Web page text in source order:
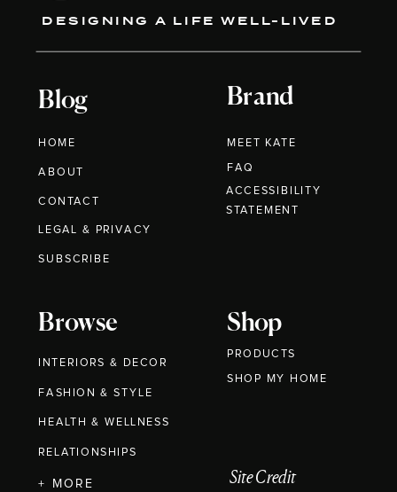
DESIGNING A LIFE WELL-LIVED
Blog
HOME
ABOUT
CONTACT
Brand
MEET KATE
Browse
INTERIORS & DECOR
FASHION & STYLE
HEALTH & WELLNESS
RELATIONSHIPS
Shop
PRODUCTS
LEGAL & PRIVACY
+ MORE
FAQ
Site Credit
SUBSCRIBE
ACCESSIBILITY
STATEMENT
SHOP MY HOME